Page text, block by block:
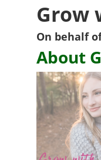
Grow
On behalf
About